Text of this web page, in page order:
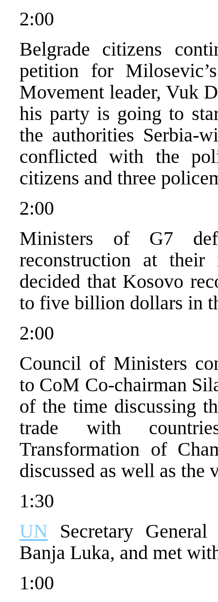
2:00
Belgrade citizens
petition for
Movement leader, Vuk
his party is going to
the authorities Serbia-
conflicted with the
citizens and three
2:00
Ministers of G7
reconstruction at
decided that Kosovo
to five billion dollars in
2:00
Council of Ministers
to CoM Co-chairman
of the time discussing
trade with
Transformation of
discussed as well as the
1:30
UN Secretary
Banja Luka, and met
1:00